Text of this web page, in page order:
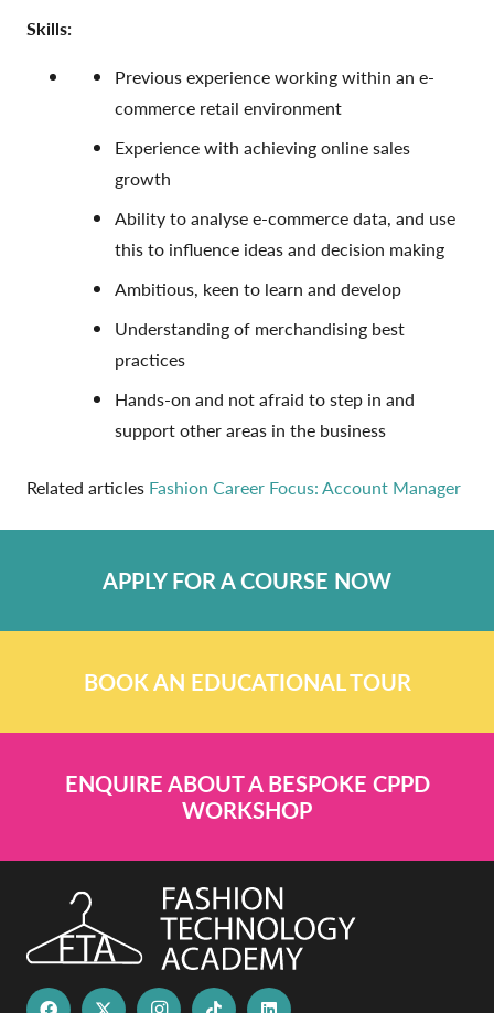
Skills:
Previous experience working within an e-
commerce retail environment
Experience with achieving online sales
growth
Ability to analyse e-commerce data, and use
this to influence ideas and decision making
Ambitious, keen to learn and develop
Understanding of merchandising best
practices
Hands-on and not afraid to step in and
support other areas in the business
Related articles Fashion Career Focus: Account Manager
APPLY FOR A COURSE NOW
BOOK AN EDUCATIONAL TOUR
ENQUIRE ABOUT A BESPOKE CPPD
WORKSHOP